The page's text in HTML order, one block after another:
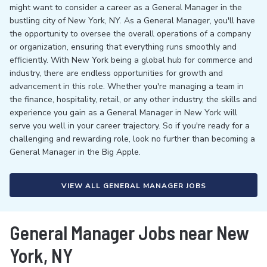
might want to consider a career as a General Manager in the
bustling city of New York, NY. As a General Manager, you'll have
the opportunity to oversee the overall operations of a company
or organization, ensuring that everything runs smoothly and
efficiently. With New York being a global hub for commerce and
industry, there are endless opportunities for growth and
advancement in this role. Whether you're managing a team in
the finance, hospitality, retail, or any other industry, the skills and
experience you gain as a General Manager in New York will
serve you well in your career trajectory. So if you're ready for a
challenging and rewarding role, look no further than becoming a
General Manager in the Big Apple.
VIEW ALL GENERAL MANAGER JOBS
General Manager Jobs near New
York, NY